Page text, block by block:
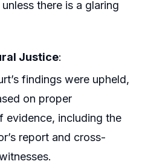
there is a glaring
Justice:
findings were upheld,
on proper
evidence, including the
report and cross-